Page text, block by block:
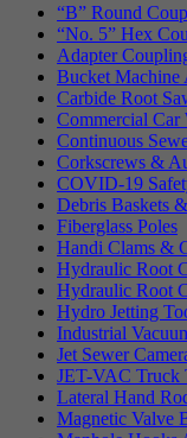
“B” Round
“No. 5” Hex
Adapter
Bucket Machine
Carbide Root
Commercial Car
Continuous
Corkscrews &
COVID-19
Debris Baskets
Fiberglass Poles
Handi Clams &
Hydraulic Root
Hydraulic Root
Hydro Jetting
Industrial
Jet Sewer
JET-VAC Truck
Lateral Hand
Magnetic Valve